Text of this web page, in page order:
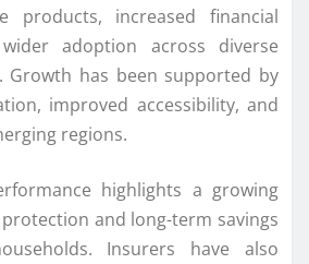
products, increased financial
adoption across diverse
Growth has been supported by
improved accessibility, and
regions.
highlights a growing
and long-term savings
Insurers have also